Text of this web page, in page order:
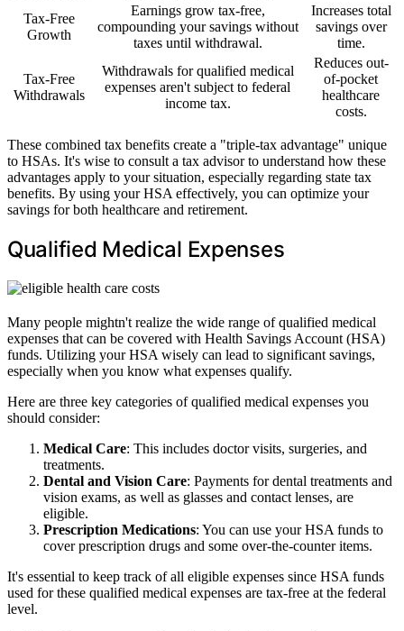
Tax-Free
Growth
Earnings grow tax-free,
compounding your savings without
taxes until withdrawal.
Increases total
savings over
time.
Tax-Free
Withdrawals
Withdrawals for qualified medical
expenses aren't subject to federal
income tax.
Reduces out-
of-pocket
healthcare
costs.
These combined tax benefits create a "triple-tax advantage" unique
to HSAs. It's wise to consult a tax advisor to understand how these
advantages apply to your situation, especially regarding state tax
benefits. By using your HSA effectively, you can optimize your
savings for both healthcare and retirement.
Qualified Medical Expenses
Many people mightn't realize the wide range of qualified medical
expenses that can be covered with Health Savings Account (HSA)
funds. Utilizing your HSA wisely can lead to significant savings,
especially when you know what expenses qualify.
Here are three key categories of qualified medical expenses you
should consider:
Medical Care: This includes doctor visits, surgeries, and
treatments.
Dental and Vision Care: Payments for dental treatments and
vision exams, as well as glasses and contact lenses, are
eligible.
Prescription Medications: You can use your HSA funds to
cover prescription drugs and some over-the-counter items.
It's essential to keep track of all eligible expenses since HSA funds
used for these qualified medical expenses are tax-free at the federal
level.